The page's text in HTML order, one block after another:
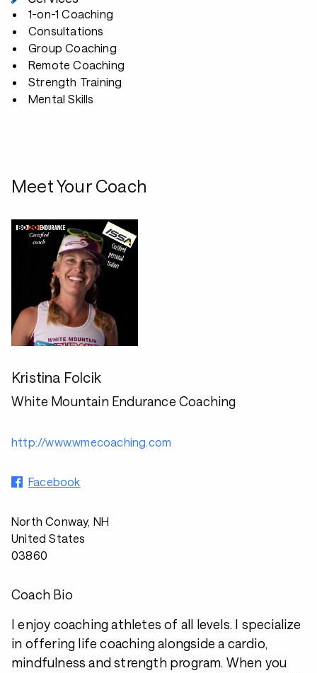
1-on-1 Coaching
Consultations
Group Coaching
Remote Coaching
Strength Training
Mental Skills
Meet Your Coach
Kristina Folcik
White Mountain Endurance Coaching
http://www.wmecoaching.com
Facebook
North Conway, NH
United States
03860
Coach Bio
I enjoy coaching athletes of all levels. I specialize
in offering life coaching alongside a cardio,
mindfulness and strength program. When you